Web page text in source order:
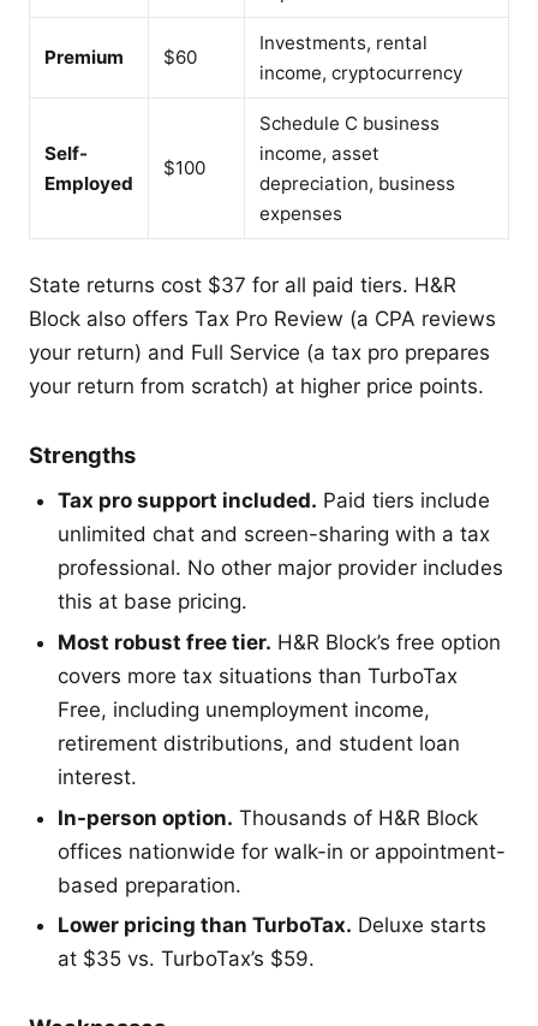
Premium $60
Investments, rental
income, cryptocurrency
Self-
Employed
$100
Schedule C business
income, asset
depreciation, business
expenses
State returns cost $37 for all paid tiers. H&R
Block also offers Tax Pro Review (a CPA reviews
your return) and Full Service (a tax pro prepares
your return from scratch) at higher price points.
Strengths
Tax pro support included. Paid tiers include
unlimited chat and screen-sharing with a tax
professional. No other major provider includes
this at base pricing.
Most robust free tier. H&R Block’s free option
covers more tax situations than TurboTax
Free, including unemployment income,
retirement distributions, and student loan
interest.
In-person option. Thousands of H&R Block
offices nationwide for walk-in or appointment-
based preparation.
Lower pricing than TurboTax. Deluxe starts
at $35 vs. TurboTax’s $59.